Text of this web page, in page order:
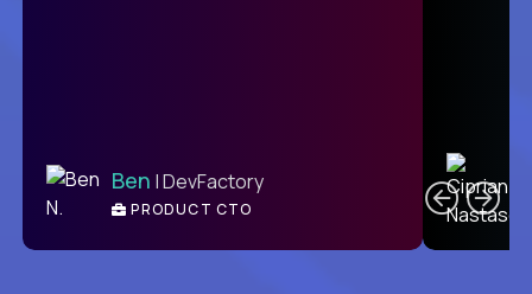
Ben | DevFactory
PRODUCT CTO